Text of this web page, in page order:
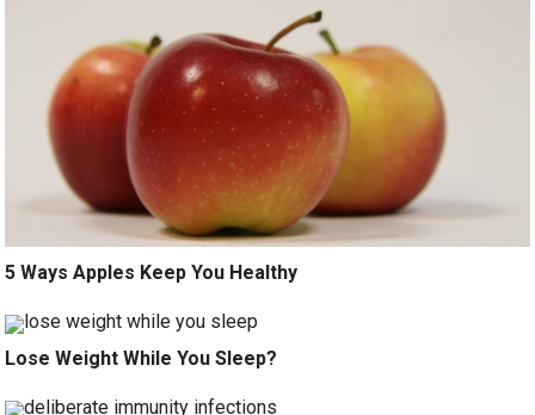
5 Ways Apples Keep You Healthy
Lose Weight While You Sleep?